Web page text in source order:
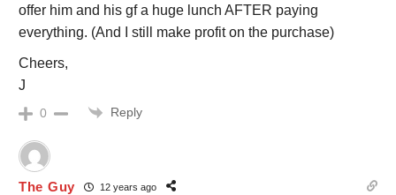
offer him and his gf a huge lunch AFTER paying
everything. (And I still make profit on the purchase)
Cheers,
J
0 Reply
The Guy 12 years ago